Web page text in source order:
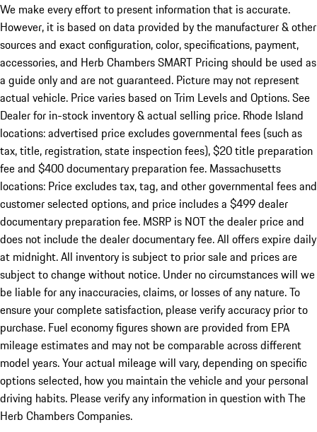
We make every effort to present information that is accurate.
However, it is based on data provided by the manufacturer & other
sources and exact configuration, color, specifications, payment,
accessories, and Herb Chambers SMART Pricing should be used as
a guide only and are not guaranteed. Picture may not represent
actual vehicle. Price varies based on Trim Levels and Options. See
Dealer for in-stock inventory & actual selling price. Rhode Island
locations: advertised price excludes governmental fees (such as
tax, title, registration, state inspection fees), $20 title preparation
fee and $400 documentary preparation fee. Massachusetts
locations: Price excludes tax, tag, and other governmental fees and
customer selected options, and price includes a $499 dealer
documentary preparation fee. MSRP is NOT the dealer price and
does not include the dealer documentary fee. All offers expire daily
at midnight. All inventory is subject to prior sale and prices are
subject to change without notice. Under no circumstances will we
be liable for any inaccuracies, claims, or losses of any nature. To
ensure your complete satisfaction, please verify accuracy prior to
purchase. Fuel economy figures shown are provided from EPA
mileage estimates and may not be comparable across different
model years. Your actual mileage will vary, depending on specific
options selected, how you maintain the vehicle and your personal
driving habits. Please verify any information in question with The
Herb Chambers Companies.